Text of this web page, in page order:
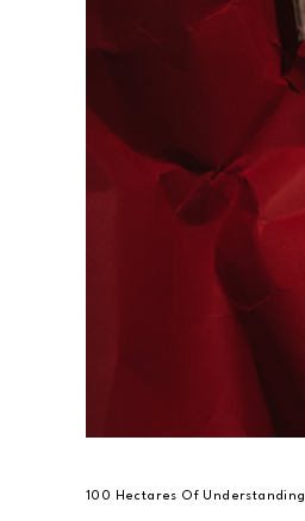
100 Hectares Of Understanding